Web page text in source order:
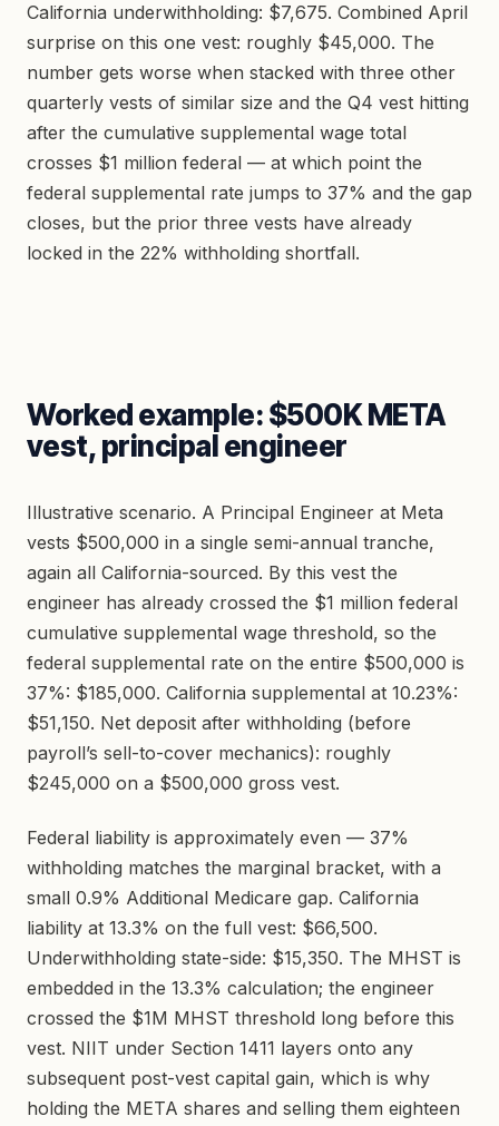
California underwithholding: $7,675. Combined April
surprise on this one vest: roughly $45,000. The
number gets worse when stacked with three other
quarterly vests of similar size and the Q4 vest hitting
after the cumulative supplemental wage total
crosses $1 million federal — at which point the
federal supplemental rate jumps to 37% and the gap
closes, but the prior three vests have already
locked in the 22% withholding shortfall.
Worked example: $500K META
vest, principal engineer
Illustrative scenario. A Principal Engineer at Meta
vests $500,000 in a single semi-annual tranche,
again all California-sourced. By this vest the
engineer has already crossed the $1 million federal
cumulative supplemental wage threshold, so the
federal supplemental rate on the entire $500,000 is
37%: $185,000. California supplemental at 10.23%:
$51,150. Net deposit after withholding (before
payroll’s sell-to-cover mechanics): roughly
$245,000 on a $500,000 gross vest.
Federal liability is approximately even — 37%
withholding matches the marginal bracket, with a
small 0.9% Additional Medicare gap. California
liability at 13.3% on the full vest: $66,500.
Underwithholding state-side: $15,350. The MHST is
embedded in the 13.3% calculation; the engineer
crossed the $1M MHST threshold long before this
vest. NIIT under Section 1411 layers onto any
subsequent post-vest capital gain, which is why
holding the META shares and selling them eighteen